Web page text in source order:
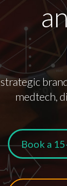
strategic
medtech,
Book a